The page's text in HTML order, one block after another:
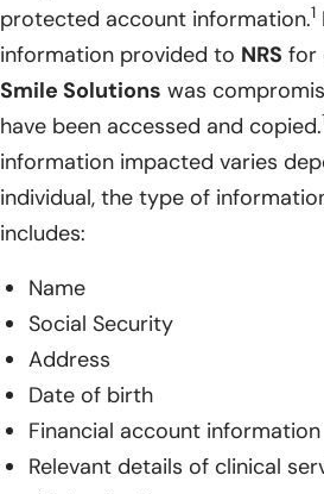
protected account information.1
information provided to NRS for
Smile Solutions was
have been accessed and copied.
information impacted varies
individual, the type of
includes:
Name
Social Security
Address
Date of birth
Financial account information
Relevant details of clinical